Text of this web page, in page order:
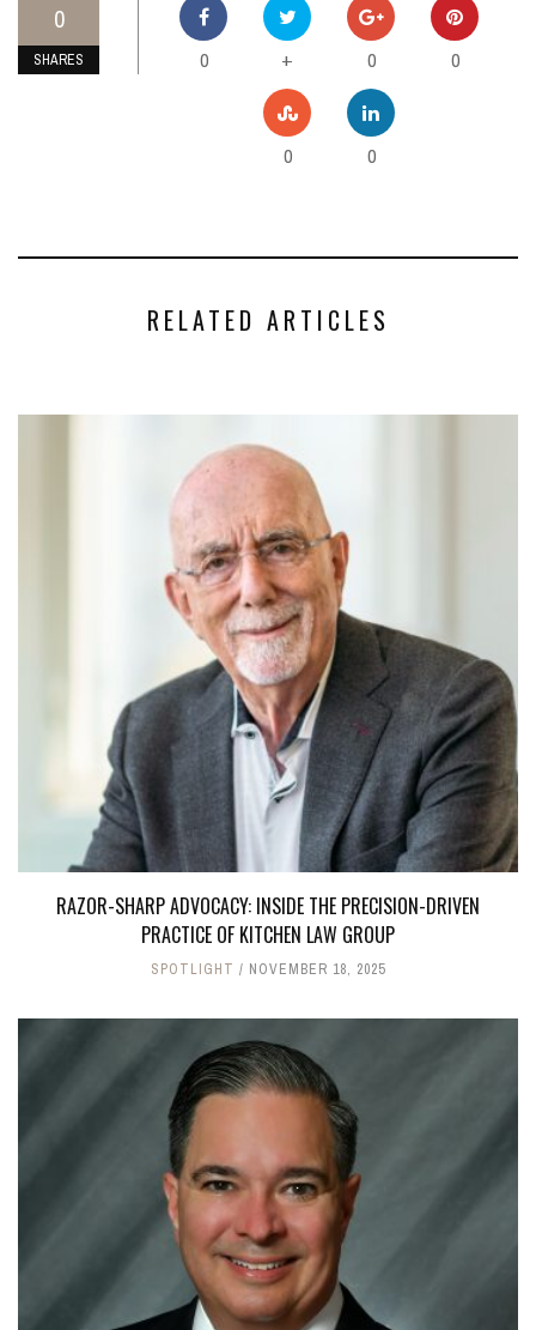
0
SHARES 0 + 0 0
0 0
RELATED ARTICLES
RAZOR-SHARP ADVOCACY: INSIDE THE PRECISION-DRIVEN
PRACTICE OF KITCHEN LAW GROUP
SPOTLIGHT NOVEMBER 18, 2025